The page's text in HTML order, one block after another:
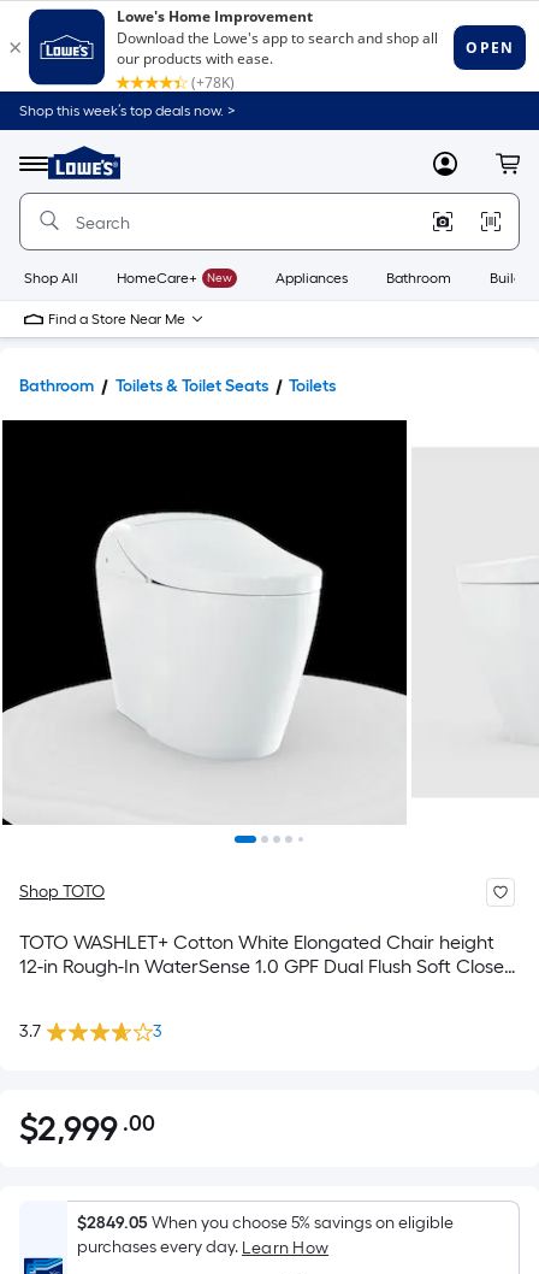
Shop this week’s top deals now. >
Menu
Link
to
Home
Home
Page
MyLowes
Shop All HomeCare+ New Appliances Bathroom
Find a Store Near Me
Bathroom Toilets & Toilet Seats Toilets
Shop TOTO
TOTO WASHLET+ Cotton White Elongated Chair height
12-in Rough-In WaterSense 1.0 GPF Dual Flush Soft Close
3.7 3
$2,999.00
$2,999 .00Per
Foot
pricing
is
$2849.05When you choose 5% savings on eligible
purchases every day. Learn How